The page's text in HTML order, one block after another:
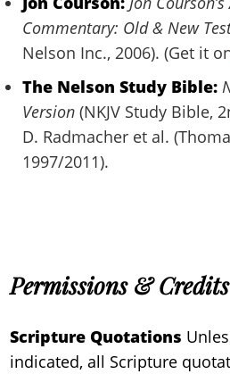
Commentary: Old & New
Nelson Inc., 2006). (Get it
The Nelson Study Bible:
Version (NKJV Study Bible,
D. Radmacher et al.
1997/2011).
Permissions & Credits
Scripture Quotations
indicated, all Scripture